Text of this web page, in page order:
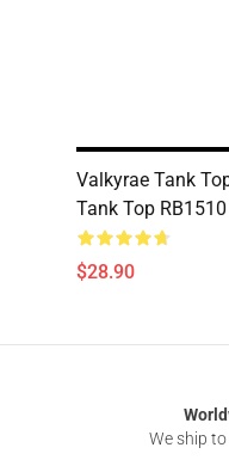
Valkyrae Tank
Tank Top RB1510
$28.90
We ship